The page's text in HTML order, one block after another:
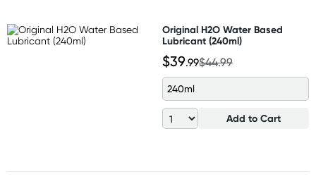
Original H2O Water Based
Lubricant (240ml)
$39.99$44.99
240ml
Add to Cart